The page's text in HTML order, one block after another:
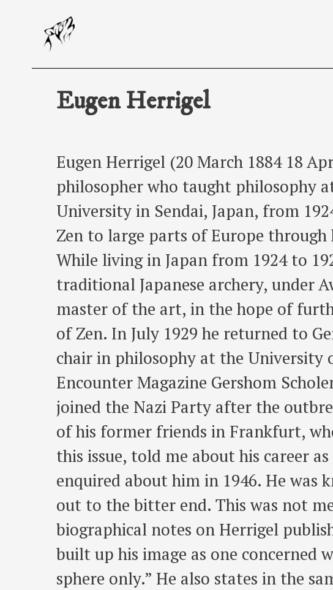
Eugen Herrigel
Eugen Herrigel (20 March 1884 18
philosopher who taught philosophy
University in Sendai, Japan, from
Zen to large parts of Europe through
While living in Japan from 1924 to
traditional Japanese archery, under
master of the art, in the hope of
of Zen. In July 1929 he returned to
chair in philosophy at the University
Encounter Magazine Gershom
joined the Nazi Party after the
of his former friends in Frankfurt,
this issue, told me about his career
enquired about him in 1946. He was
out to the bitter end. This was not
biographical notes on Herrigel
built up his image as one concerned
sphere only.” He also states in the